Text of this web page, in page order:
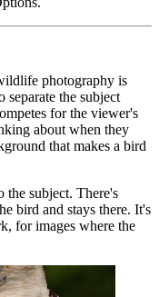
photography is
separate the subject
for the viewer's
about when they
that makes a bird
the subject. There's
bird and stays there. It's
for images where the